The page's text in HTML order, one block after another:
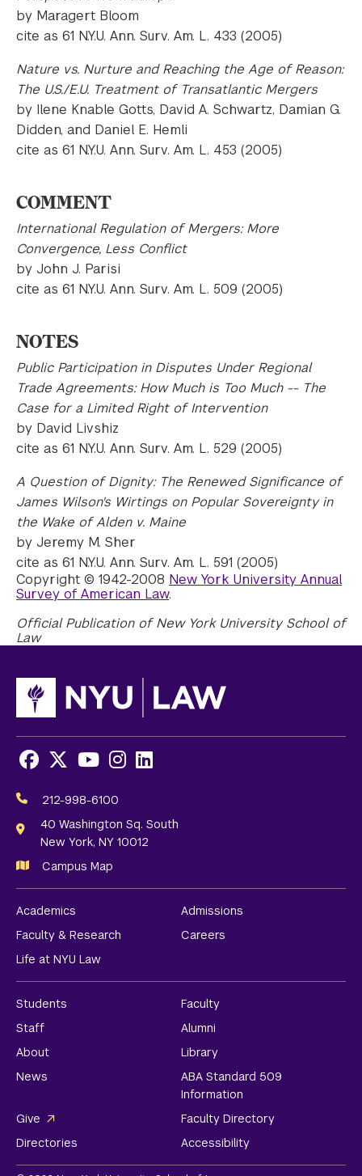
by Maragert Bloom
cite as 61 N.Y.U. Ann. Surv. Am. L. 433 (2005)
Nature vs. Nurture and Reaching the Age of Reason:
The U.S./E.U. Treatment of Transatlantic Mergers
by Ilene Knable Gotts, David A. Schwartz, Damian G.
Didden, and Daniel E. Hemli
cite as 61 N.Y.U. Ann. Surv. Am. L. 453 (2005)
COMMENT
International Regulation of Mergers: More
Convergence, Less Conflict
by John J. Parisi
cite as 61 N.Y.U. Ann. Surv. Am. L. 509 (2005)
NOTES
Public Participation in Disputes Under Regional
Trade Agreements: How Much is Too Much -- The
Case for a Limited Right of Intervention
by David Livshiz
cite as 61 N.Y.U. Ann. Surv. Am. L. 529 (2005)
A Question of Dignity: The Renewed Significance of
James Wilson's Wirtings on Popular Sovereignty in
the Wake of Alden v. Maine
by Jeremy M. Sher
cite as 61 N.Y.U. Ann. Surv. Am. L. 591 (2005)
Copyright © 1942-2008 New York University Annual
Survey of American Law.
Official Publication of New York University School of
Law
Media
Links
Facebook
X Youtube
Instagram
LinkedIn
212-998-6100
40 Washington Sq. South
New York, NY 10012
Campus Map
Academics
Admissions
Faculty & Research
Careers
Life at NYU Law
Students
Faculty
Staff
Alumni
About
Library
News
ABA Standard 509
Information
Give
Faculty Directory
Directories
Accessibility